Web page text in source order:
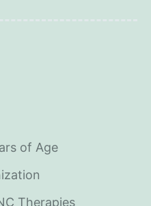
of Age
Therapies